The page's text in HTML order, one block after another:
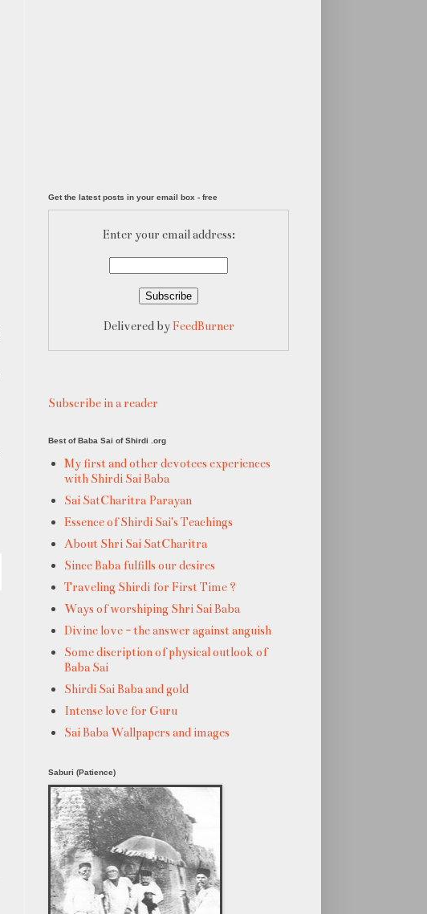
Get the latest posts in your email box - free
Enter your email address:
Delivered byFeedBurner
Subscribe in a reader
Best of Baba Sai of Shirdi .org
My first and other devotees experiences
with Shirdi Sai Baba
Sai SatCharitra Parayan
Essence of Shirdi Sai's Teachings
About Shri Sai SatCharitra
Since Baba fulfills our desires
Traveling Shirdi for First Time ?
Ways of worshiping Shri Sai Baba
Divine love - the answer against anguish
Some discription of physical outlook of
Baba Sai
Shirdi Sai Baba and gold
Intense love for Guru
Sai Baba Wallpapers and images
Saburi (Patience)